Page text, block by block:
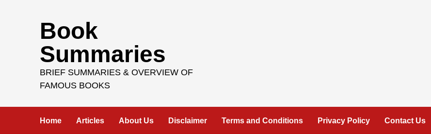
Book
Summaries
BRIEF SUMMARIES & OVERVIEW OF
FAMOUS BOOKS
Home Articles About Us Disclaimer Terms and Conditions Privacy Policy Contact Us